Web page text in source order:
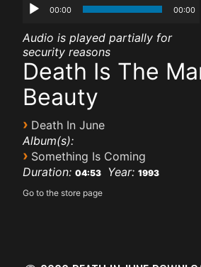
00:00 00:00
Audio is played partially for
security reasons
Death Is The
Beauty
› Death In June
Album(s):
› Something Is Coming
Duration: 04:53 Year: 1993
Go to the store page